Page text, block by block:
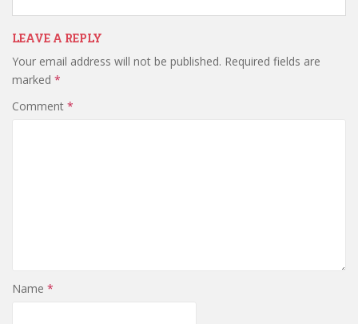
LEAVE A REPLY
Your email address will not be published. Required fields are
marked *
Comment *
Name *